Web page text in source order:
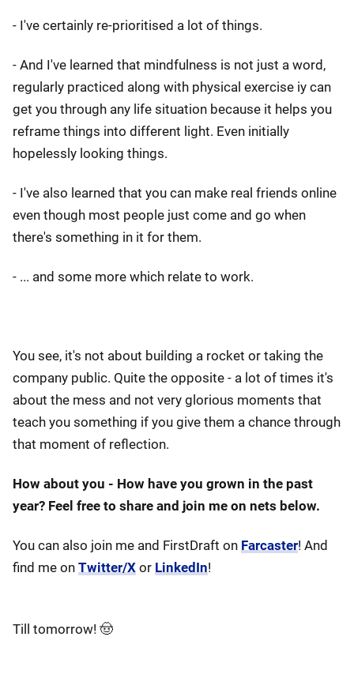
- I've certainly re-prioritised a lot of things.
- And I've learned that mindfulness is not just a word,
regularly practiced along with physical exercise iy can
get you through any life situation because it helps you
reframe things into different light. Even initially
hopelessly looking things.
- I've also learned that you can make real friends online
even though most people just come and go when
there's something in it for them.
- ... and some more which relate to work.
You see, it's not about building a rocket or taking the
company public. Quite the opposite - a lot of times it's
about the mess and not very glorious moments that
teach you something if you give them a chance through
that moment of reflection.
How about you - How have you grown in the past
year? Feel free to share and join me on nets below.
You can also join me and FirstDraft on Farcaster! And
find me on Twitter/X or LinkedIn!
Till tomorrow! 🤠